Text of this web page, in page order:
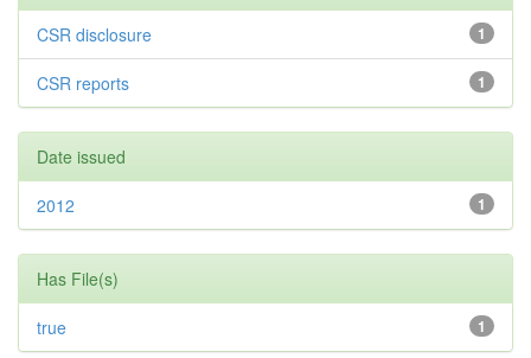
1
CSR disclosure
1
CSR reports
Date issued
1
2012
Has File(s)
1
true